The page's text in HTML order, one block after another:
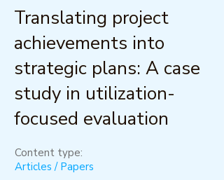
Translating project
achievements into
strategic plans: A case
study in utilization-
focused evaluation
Content type:
Articles / Papers